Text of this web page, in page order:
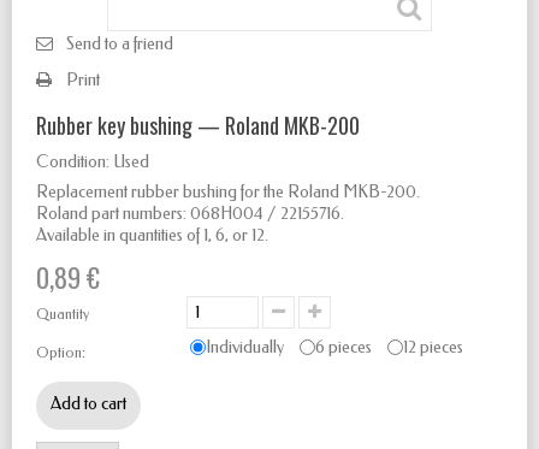
Send to a friend
Print
Rubber key bushing — Roland MKB-200
Condition: Used
Replacement rubber bushing for the Roland MKB-200.
Roland part numbers: 068H004 / 22155716.
Available in quantities of 1, 6, or 12.
0,89 €
Quantity
Option: Individually 6 pieces 12 pieces
Add to cart